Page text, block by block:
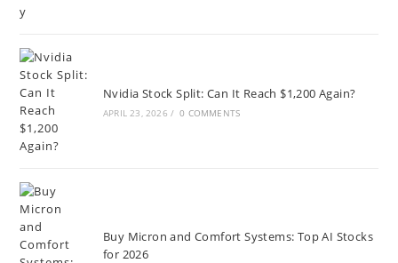
Nvidia Stock Split: Can It Reach $1,200 Again?
APRIL 23, 2026 / 0 COMMENTS
Buy Micron and Comfort Systems: Top AI Stocks
for 2026